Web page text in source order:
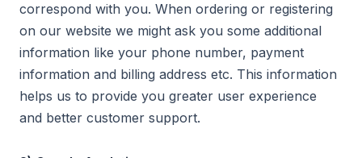
correspond with you. When ordering or registering
on our website we might ask you some additional
information like your phone number, payment
information and billing address etc. This information
helps us to provide you greater user experience
and better customer support.